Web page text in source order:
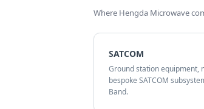
Where Hengda Microwave
SATCOM
Ground station equipment,
bespoke SATCOM
Band.